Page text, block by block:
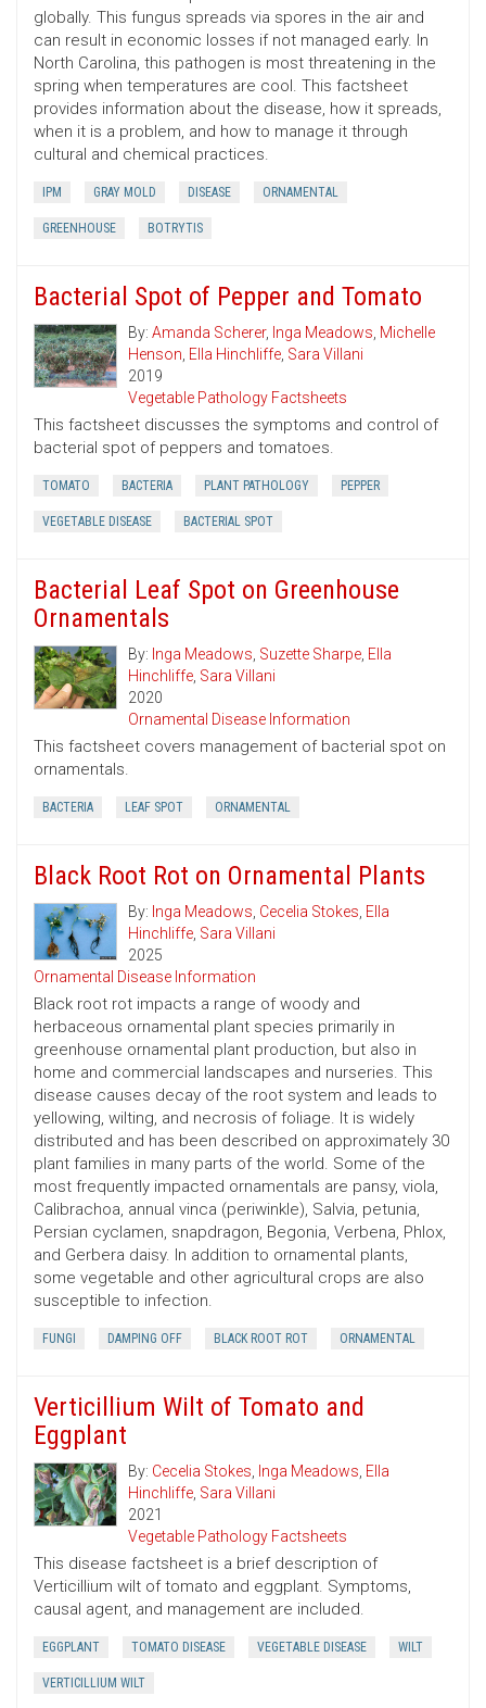
globally. This fungus spreads via spores in the air and
can result in economic losses if not managed early. In
North Carolina, this pathogen is most threatening in the
spring when temperatures are cool. This factsheet
provides information about the disease, how it spreads,
when it is a problem, and how to manage it through
cultural and chemical practices.
IPM GRAY MOLD DISEASE ORNAMENTAL
GREENHOUSE BOTRYTIS
Bacterial Spot of Pepper and Tomato
By: Amanda Scherer, Inga Meadows, Michelle
Henson, Ella Hinchliffe, Sara Villani
2019
Vegetable Pathology Factsheets
This factsheet discusses the symptoms and control of
bacterial spot of peppers and tomatoes.
TOMATO BACTERIA PLANT PATHOLOGY PEPPER
VEGETABLE DISEASE BACTERIAL SPOT
Bacterial Leaf Spot on Greenhouse
Ornamentals
By: Inga Meadows, Suzette Sharpe, Ella
Hinchliffe, Sara Villani
2020
Ornamental Disease Information
This factsheet covers management of bacterial spot on
ornamentals.
BACTERIA LEAF SPOT ORNAMENTAL
Black Root Rot on Ornamental Plants
By: Inga Meadows, Cecelia Stokes, Ella
Hinchliffe, Sara Villani
2025
Ornamental Disease Information
Black root rot impacts a range of woody and
herbaceous ornamental plant species primarily in
greenhouse ornamental plant production, but also in
home and commercial landscapes and nurseries. This
disease causes decay of the root system and leads to
yellowing, wilting, and necrosis of foliage. It is widely
distributed and has been described on approximately 30
plant families in many parts of the world. Some of the
most frequently impacted ornamentals are pansy, viola,
Calibrachoa, annual vinca (periwinkle), Salvia, petunia,
Persian cyclamen, snapdragon, Begonia, Verbena, Phlox,
and Gerbera daisy. In addition to ornamental plants,
some vegetable and other agricultural crops are also
susceptible to infection.
FUNGI DAMPING OFF BLACK ROOT ROT ORNAMENTAL
Verticillium Wilt of Tomato and
Eggplant
By: Cecelia Stokes, Inga Meadows, Ella
Hinchliffe, Sara Villani
2021
Vegetable Pathology Factsheets
This disease factsheet is a brief description of
Verticillium wilt of tomato and eggplant. Symptoms,
causal agent, and management are included.
EGGPLANT TOMATO DISEASE VEGETABLE DISEASE WILT
VERTICILLIUM WILT